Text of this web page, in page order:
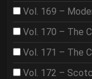
Vol. 169 –
Vol. 170 – The
Vol. 171 – The
Vol. 172 –